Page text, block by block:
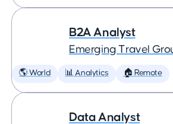
B2A Analyst
Emerging Travel
🌎 World 📊 Analytics 🏠 Remote
Data Analyst